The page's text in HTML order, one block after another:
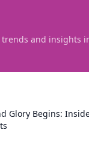
and insights
Glory Begins: